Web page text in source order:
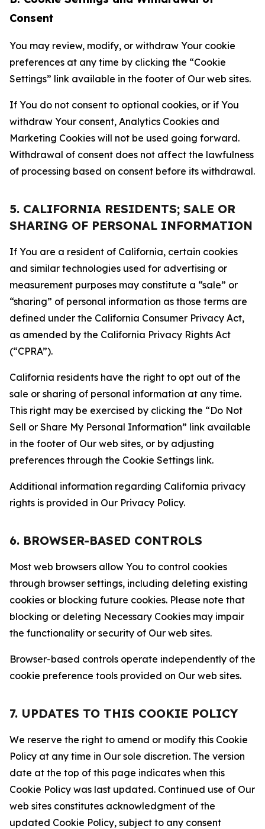
Consent
You may review, modify, or withdraw Your cookie
preferences at any time by clicking the “Cookie
Settings” link available in the footer of Our web sites.
If You do not consent to optional cookies, or if You
withdraw Your consent, Analytics Cookies and
Marketing Cookies will not be used going forward.
Withdrawal of consent does not affect the lawfulness
of processing based on consent before its withdrawal.
5. CALIFORNIA RESIDENTS; SALE OR
SHARING OF PERSONAL INFORMATION
If You are a resident of California, certain cookies
and similar technologies used for advertising or
measurement purposes may constitute a “sale” or
“sharing” of personal information as those terms are
defined under the California Consumer Privacy Act,
as amended by the California Privacy Rights Act
(“CPRA”).
California residents have the right to opt out of the
sale or sharing of personal information at any time.
This right may be exercised by clicking the “Do Not
Sell or Share My Personal Information” link available
in the footer of Our web sites, or by adjusting
preferences through the Cookie Settings link.
Additional information regarding California privacy
rights is provided in Our Privacy Policy.
6. BROWSER-BASED CONTROLS
Most web browsers allow You to control cookies
through browser settings, including deleting existing
cookies or blocking future cookies. Please note that
blocking or deleting Necessary Cookies may impair
the functionality or security of Our web sites.
Browser-based controls operate independently of the
cookie preference tools provided on Our web sites.
7. UPDATES TO THIS COOKIE POLICY
We reserve the right to amend or modify this Cookie
Policy at any time in Our sole discretion. The version
date at the top of this page indicates when this
Cookie Policy was last updated. Continued use of Our
web sites constitutes acknowledgment of the
updated Cookie Policy, subject to any consent